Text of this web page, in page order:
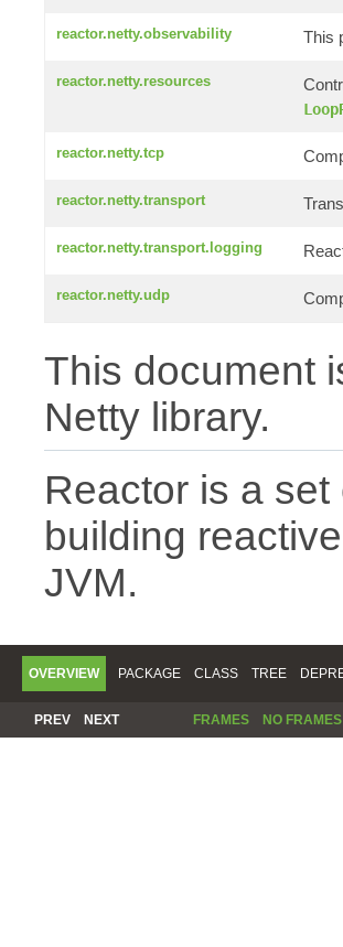
reactor.netty.observability This
reactor.netty.resources
reactor.netty.tcp
reactor.netty.transport
reactor.netty.transport.logging
reactor.netty.udp
This document
Netty library.
Reactor is a
building
JVM.
OVERVIEW PACKAGE CLASS TREE
PREV NEXT FRAMES NO FRAMES